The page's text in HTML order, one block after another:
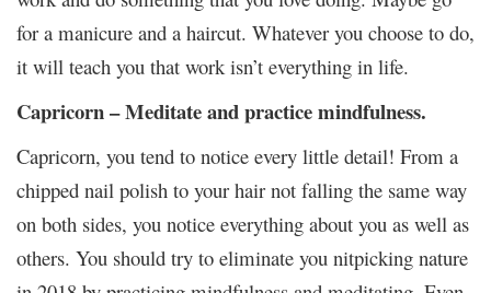
for a manicure and a haircut. Whatever you choose to do,
it will teach you that work isn’t everything in life.
Capricorn – Meditate and practice mindfulness.
Capricorn, you tend to notice every little detail! From a
chipped nail polish to your hair not falling the same way
on both sides, you notice everything about you as well as
others. You should try to eliminate you nitpicking nature